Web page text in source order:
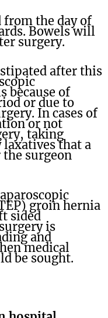
the day of
Bowels will
surgery.
after this
because of
or due to
In cases of
or not
taking
laxatives that a
surgeon
groin hernia
sided
is
and
medical
be sought.